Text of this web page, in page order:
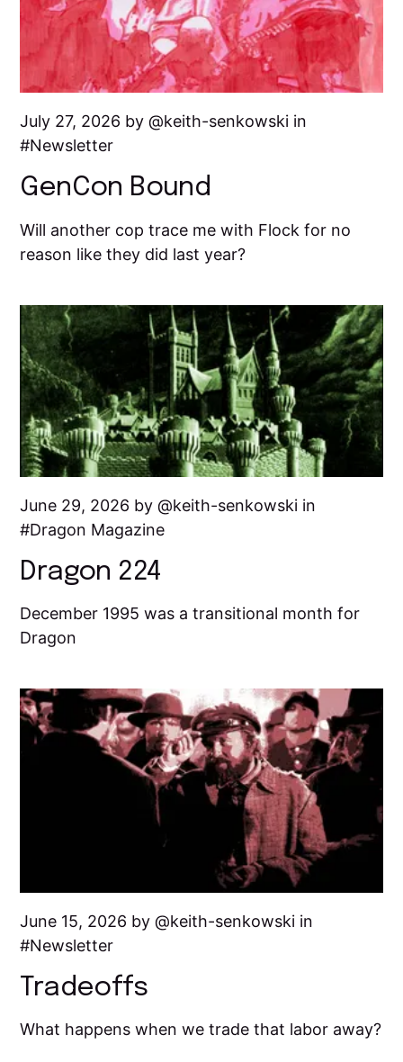
July 27, 2026 by keith-senkowski in
Newsletter
GenCon Bound
Will another cop trace me with Flock for no
reason like they did last year?
June 29, 2026 by keith-senkowski in
Dragon Magazine
Dragon 224
December 1995 was a transitional month for
Dragon
June 15, 2026 by keith-senkowski in
Newsletter
Tradeoffs
What happens when we trade that labor away?